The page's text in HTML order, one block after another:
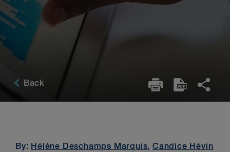
Back
By: Hélène Deschamps Marquis,Candice Hévin